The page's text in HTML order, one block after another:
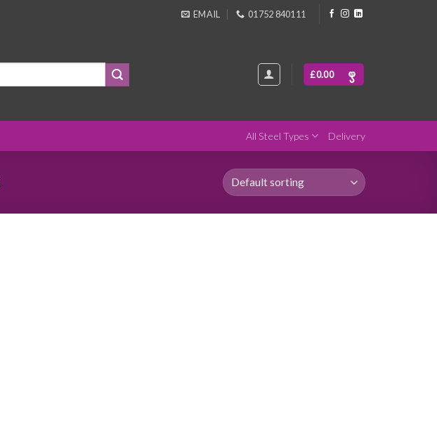
EMAIL 01752 840111
£0.00
All Steel Types Delivery